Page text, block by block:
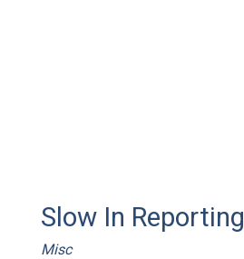
Slow In Reporting
Misc